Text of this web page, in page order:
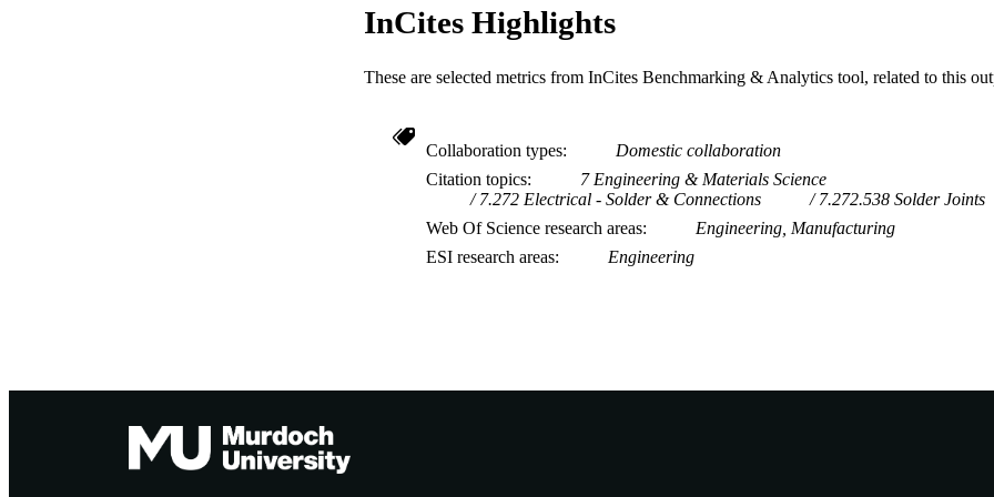
InCites Highlights
These are selected metrics from InCites Benchmarking & Analytics tool, related to this
Collaboration types
Domestic collaboration
Citation topics
7 Engineering & Materials Science
7.272 Electrical - Solder & Connections
7.272.538 Solder Joints
Web Of Science research areas
Engineering, Manufacturing
ESI research areas
Engineering